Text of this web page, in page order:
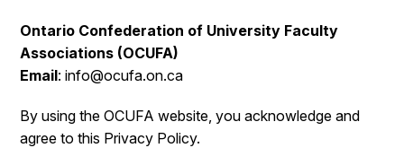
Ontario Confederation of University Faculty
Associations (OCUFA)
Email: info@ocufa.on.ca
By using the OCUFA website, you acknowledge and
agree to this Privacy Policy.